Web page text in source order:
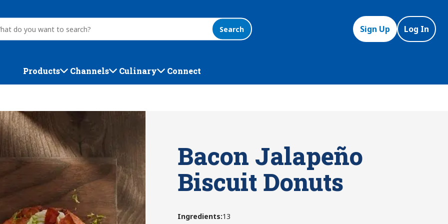
Search Sign Up Log In
Products Channels Culinary Connect
Bacon Jalapeño
Biscuit Donuts
Ingredients:13